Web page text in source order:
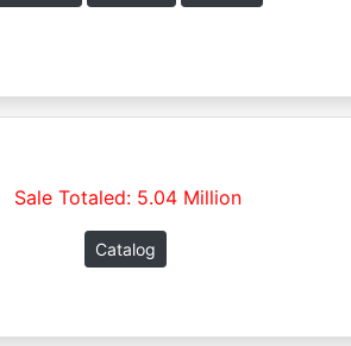
Sale Totaled: 5.04 Million
Catalog